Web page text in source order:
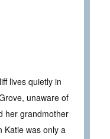
lives quietly in
unaware of
her grandmother
Katie was only a